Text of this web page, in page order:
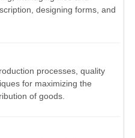
designing forms, and
processes, quality
for maximizing the
of goods.